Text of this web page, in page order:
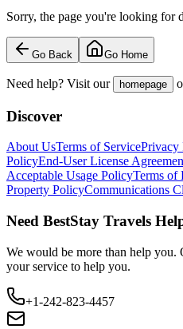
Sorry, the page you're looking for
Go Back Go Home
Need help? Visit our homepage
Discover
About UsTerms of ServicePrivacy
PolicyEnd-User License
Acceptable Usage PolicyTerms of
Property PolicyCommunications
Need BestStay Travels
We would be more than help you.
your service to help you.
+1-242-823-4457